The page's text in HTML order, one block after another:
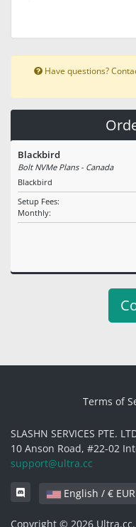
Have questions?
Blackbird
Bolt NVMe Plans - Canada
Blackbird
Setup Fees:
Monthly:
Terms of
SLASHN SERVICES PTE.
10 Anson Road, #22-02
support@ultra.cc
English / € EUR
Copyright © 2026